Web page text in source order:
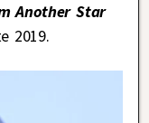
Another Star
2019.